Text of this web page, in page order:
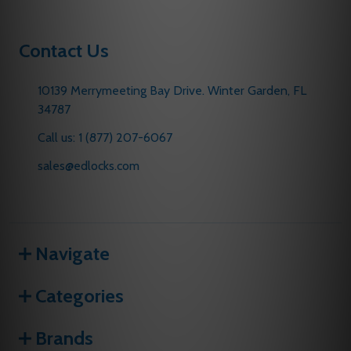
Contact Us
10139 Merrymeeting Bay Drive. Winter Garden, FL
34787
Call us: 1 (877) 207-6067
sales@edlocks.com
Navigate
Categories
Brands